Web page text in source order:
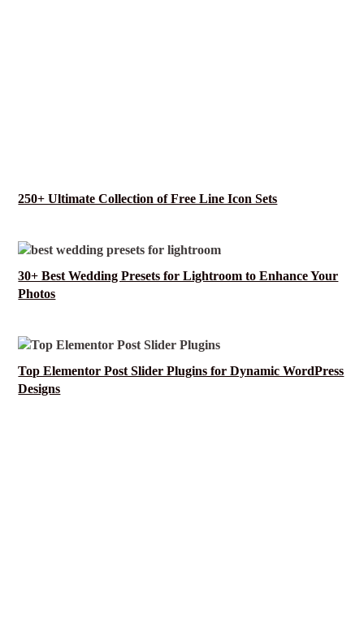
250+ Ultimate Collection of Free Line Icon Sets
30+ Best Wedding Presets for Lightroom to Enhance Your
Photos
Top Elementor Post Slider Plugins for Dynamic WordPress
Designs